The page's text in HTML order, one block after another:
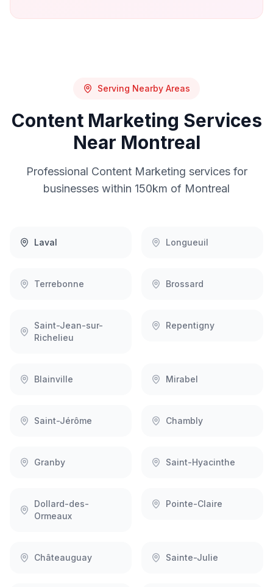
Serving Nearby Areas
Content Marketing Services
Near Montreal
Professional Content Marketing services for
businesses within 150km of Montreal
Laval Longueuil
Terrebonne Brossard
Saint-Jean-sur-
Richelieu
Repentigny
Blainville Mirabel
Saint-Jérôme Chambly
Granby Saint-Hyacinthe
Dollard-des-
Ormeaux
Pointe-Claire
Châteauguay Sainte-Julie